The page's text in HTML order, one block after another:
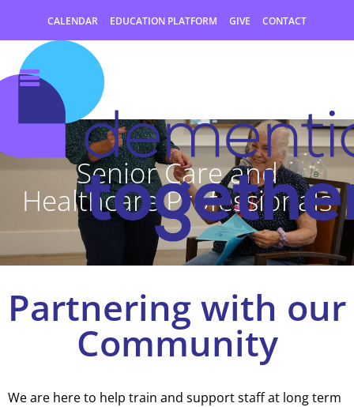
CALENDAR EDUCATION PLATFORM GIVE CONTACT
Senior Care and
Healthcare Professionals
Partnering with our
Community
We are here to help train and support staff at long term